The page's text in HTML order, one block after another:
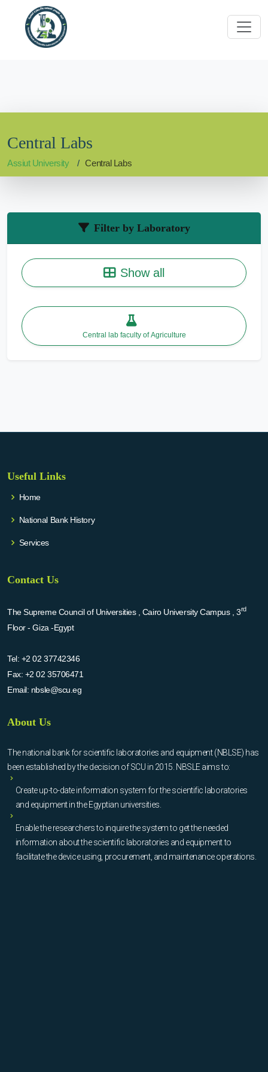
Central Labs
Assiut University Central Labs
Filter by Laboratory
Show all
Central lab faculty of Agriculture
Useful Links
Home
National Bank History
Services
Contact Us
The Supreme Council of Universities , Cairo University Campus , 3rd
Floor - Giza -Egypt
Tel: +2 02 37742346
Fax: +2 02 35706471
Email: nbsle@scu.eg
About Us
The national bank for scientific laboratories and equipment (NBLSE) has
been established by the decision of SCU in 2015. NBSLE aims to:
Create up-to-date information system for the scientific laboratories
and equipment in the Egyptian universities.
Enable the researchers to inquire the system to get the needed
information about the scientific laboratories and equipment to
facilitate the device using, procurement, and maintenance operations.